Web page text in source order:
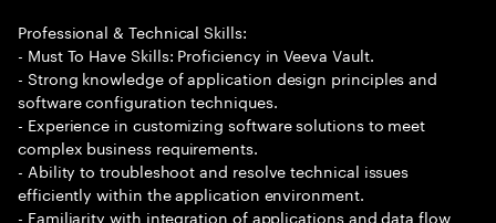
Professional & Technical Skills:
- Must To Have Skills: Proficiency in Veeva Vault.
- Strong knowledge of application design principles and
software configuration techniques.
- Experience in customizing software solutions to meet
complex business requirements.
- Ability to troubleshoot and resolve technical issues
efficiently within the application environment.
- Familiarity with integration of applications and data flow